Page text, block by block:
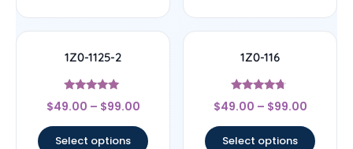
1Z0-1125-2
Rated
5
$49.00 – $99.00
Select options
1Z0-116
Rated
4.5
$49.00 – $99.00
Select options